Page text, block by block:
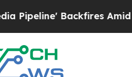
Backfires Amid